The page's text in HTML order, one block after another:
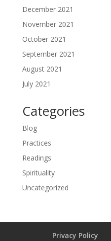
December 2021
November 2021
October 2021
September 2021
August 2021
July 2021
Categories
Blog
Practices
Readings
Spirituality
Uncategorized
Privacy Policy